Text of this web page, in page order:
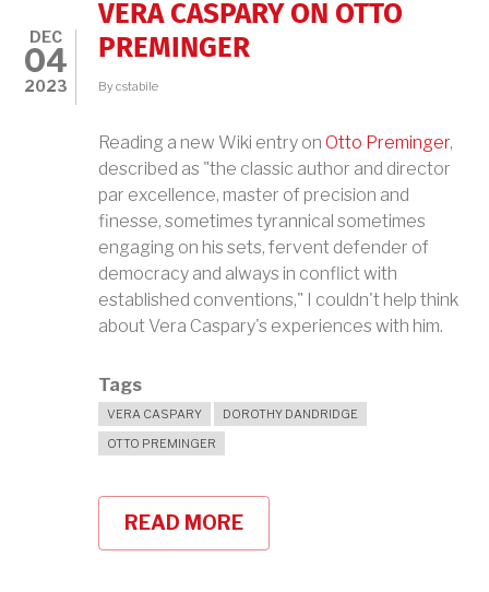
DEC
04
2023
VERA CASPARY ON OTTO
PREMINGER
Bycstabile
Reading a new Wiki entry on Otto Preminger,
described as "the classic author and director
par excellence, master of precision and
finesse, sometimes tyrannical sometimes
engaging on his sets, fervent defender of
democracy and always in conflict with
established conventions," I couldn't help think
about Vera Caspary's experiences with him.
Tags
VERA CASPARY
DOROTHY DANDRIDGE
OTTO PREMINGER
READ MORE
VERA